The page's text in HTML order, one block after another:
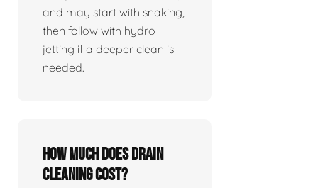
and may start with snaking,
then follow with hydro
jetting if a deeper clean is
needed.
How much does drain
cleaning cost?